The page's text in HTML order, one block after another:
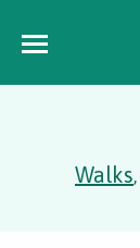
Walks,